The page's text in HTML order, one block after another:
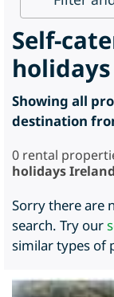
Self-
Showing all
destination
0 rental
holidays Ireland
Sorry there are
search. Try our
similar types of